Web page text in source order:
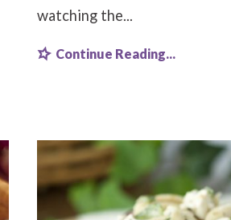
watching the...
Continue Reading...